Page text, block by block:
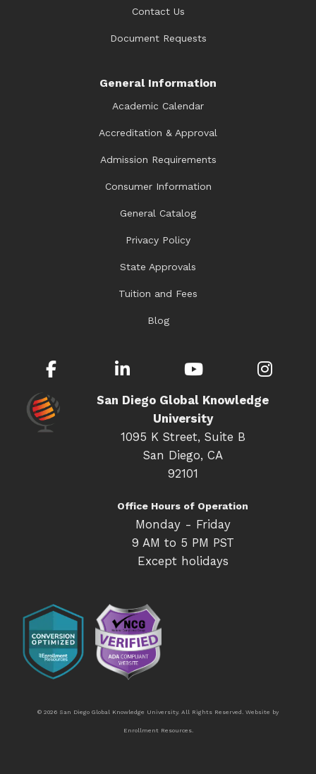
Contact Us
Document Requests
General Information
Academic Calendar
Accreditation & Approval
Admission Requirements
Consumer Information
General Catalog
Privacy Policy
State Approvals
Tuition and Fees
Blog
FacebookLinkedInYouTube
San Diego Global Knowledge
University
1095 K Street, Suite B
San Diego, CA
92101
Office Hours of Operation
Monday - Friday
9 AM to 5 PM PST
Except holidays
© 2026 San Diego Global Knowledge University. All Rights Reserved. Website by
Enrollment Resources.